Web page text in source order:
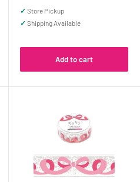
✓ Store Pickup
✓ Shipping Available
Add to cart